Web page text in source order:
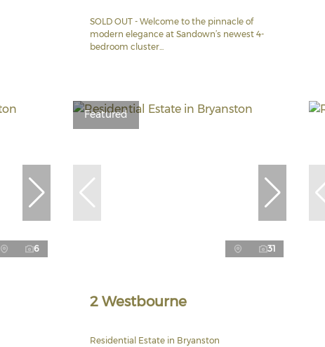
SOLD OUT - Welcome to the pinnacle of
modern elegance at Sandown’s newest 4-
bedroom cluster...
6
Featured
31
2 Westbourne
Residential Estate in Bryanston